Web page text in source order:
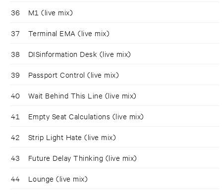
36 M1 (live mix)
37 Terminal EMA (live mix)
38 DISinformation Desk (live mix)
39 Passport Control (live mix)
40 Wait Behind This Line (live mix)
41 Empty Seat Calculations (live mix)
42 Strip Light Hate (live mix)
43 Future Delay Thinking (live mix)
44 Lounge (live mix)